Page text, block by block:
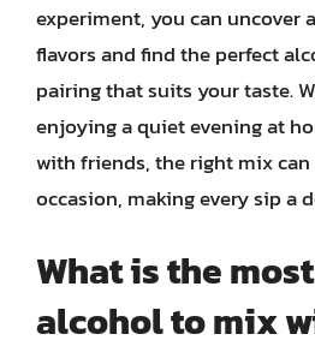
experiment, you can uncover
flavors and find the perfect
pairing that suits your taste.
enjoying a quiet evening at
with friends, the right mix
occasion, making every sip a
What is the
alcohol to mix